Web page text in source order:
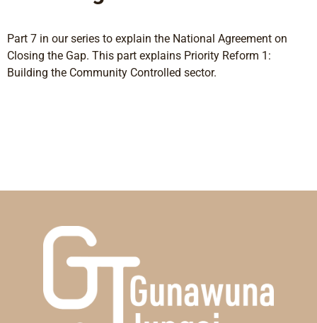
Part 7 in our series to explain the National Agreement on
Closing the Gap. This part explains Priority Reform 1:
Building the Community Controlled sector.